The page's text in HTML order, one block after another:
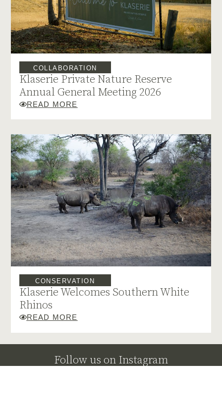
COLLABORATION
Klaserie Private Nature Reserve
Annual General Meeting 2026
READ MORE
CONSERVATION
Klaserie Welcomes Southern White
Rhinos
READ MORE
Follow us on Instagram